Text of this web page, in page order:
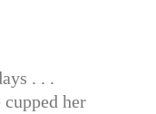
. . .
cupped her